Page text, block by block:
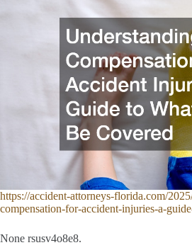
https://accident-attorneys-florida.com/
compensation-for-accident-injuries-a-
None rsusv4o8e8.